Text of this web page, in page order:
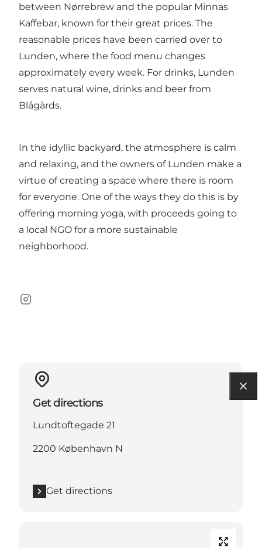
between Nørrebrew and the popular Minnas
Kaffebar, known for their great prices. The
reasonable prices have been carried over to
Lunden, where the food menu changes
approximately every week. For drinks, Lunden
serves natural wine, drinks and beer from
Blågårds.
In the idyllic backyard, the atmosphere is calm
and relaxing, and the owners of Lunden make a
virtue of creating a space where there is room
for everyone. One of the ways they do this is by
offering morning yoga, with proceeds going to
a local NGO for a more sustainable
neighborhood.
Instagram
Get directions
Lundtoftegade 21
2200 København N
Get directions